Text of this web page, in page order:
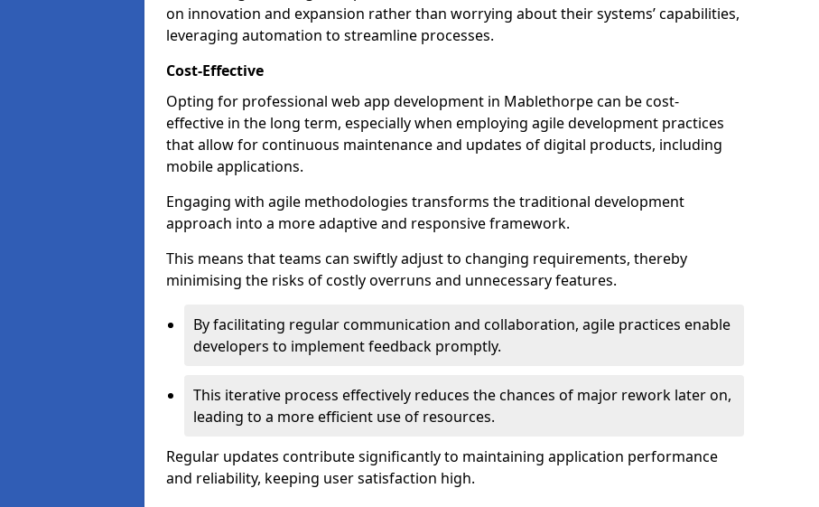
on innovation and expansion rather than worrying about their systems’ capabilities,
leveraging automation to streamline processes.
Cost-Effective
Opting for professional web app development in Mablethorpe can be cost-
effective in the long term, especially when employing agile development practices
that allow for continuous maintenance and updates of digital products, including
mobile applications.
Engaging with agile methodologies transforms the traditional development
approach into a more adaptive and responsive framework.
This means that teams can swiftly adjust to changing requirements, thereby
minimising the risks of costly overruns and unnecessary features.
By facilitating regular communication and collaboration, agile practices enable
developers to implement feedback promptly.
This iterative process effectively reduces the chances of major rework later on,
leading to a more efficient use of resources.
Regular updates contribute significantly to maintaining application performance
and reliability, keeping user satisfaction high.